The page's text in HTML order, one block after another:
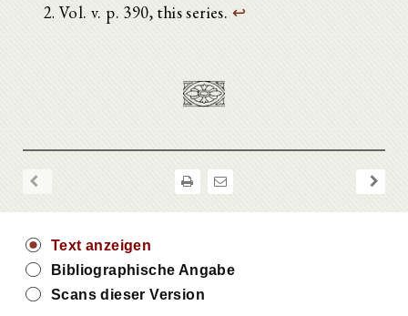
Vol. v. p. 390, this series. ↩
Text anzeigen
Bibliographische Angabe
Scans dieser Version